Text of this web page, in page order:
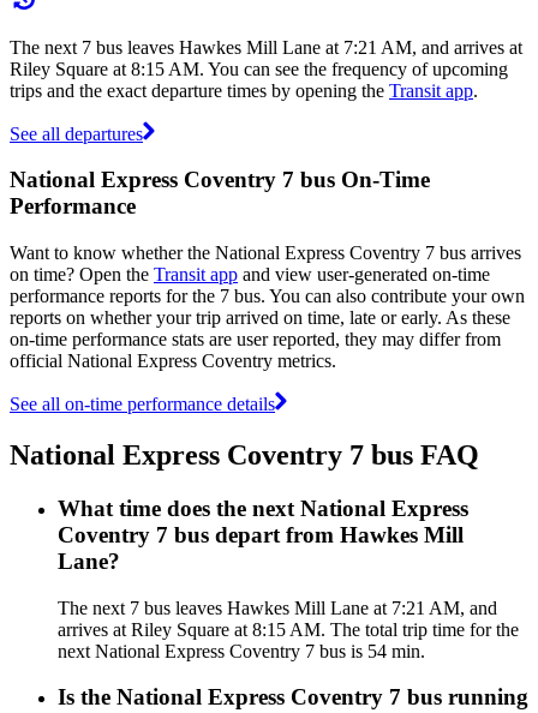
The next 7 bus leaves Hawkes Mill Lane at 7:21 AM, and arrives at
Riley Square at 8:15 AM. You can see the frequency of upcoming
trips and the exact departure times by opening the Transit app.
See all departures
National Express Coventry 7 bus On-Time
Performance
Want to know whether the National Express Coventry 7 bus arrives
on time? Open the Transit app and view user-generated on-time
performance reports for the 7 bus. You can also contribute your own
reports on whether your trip arrived on time, late or early. As these
on-time performance stats are user reported, they may differ from
official National Express Coventry metrics.
See all on-time performance details
National Express Coventry 7 bus FAQ
What time does the next National Express
Coventry 7 bus depart from Hawkes Mill
Lane?
The next 7 bus leaves Hawkes Mill Lane at 7:21 AM, and
arrives at Riley Square at 8:15 AM. The total trip time for the
next National Express Coventry 7 bus is 54 min.
Is the National Express Coventry 7 bus running